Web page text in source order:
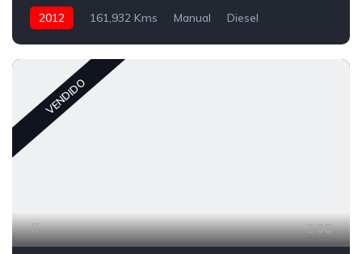
2012 161,932 Kms Manual Diesel
VENDIDO
36